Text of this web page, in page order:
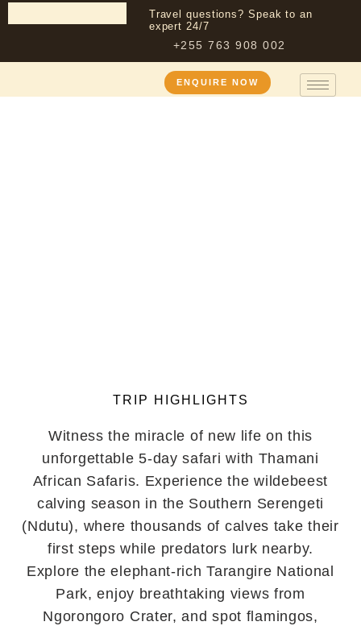
Travel questions? Speak to an
expert 24/7
+255 763 908 002
ENQUIRE NOW
TRIP HIGHLIGHTS
Witness the miracle of new life on this
unforgettable 5-day safari with Thamani
African Safaris. Experience the wildebeest
calving season in the Southern Serengeti
(Ndutu), where thousands of calves take their
first steps while predators lurk nearby.
Explore the elephant-rich Tarangire National
Park, enjoy breathtaking views from
Ngorongoro Crater, and spot flamingos,